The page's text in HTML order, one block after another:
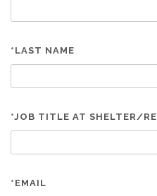
*LAST NAME
*JOB TITLE AT SHELTER/
*EMAIL